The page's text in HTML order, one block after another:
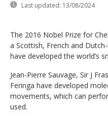
Last updated: 13/08/2024
The 2016 Nobel Prize for
a Scottish, French and
have developed the world’s
Jean-Pierre Sauvage, Sir J
Feringa have developed
movements, which can
used.